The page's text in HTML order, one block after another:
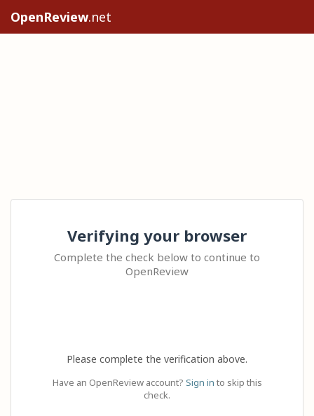
OpenReview.net
Verifying your browser
Complete the check below to continue to
OpenReview
Please complete the verification above.
Have an OpenReview account? Sign in to skip this
check.